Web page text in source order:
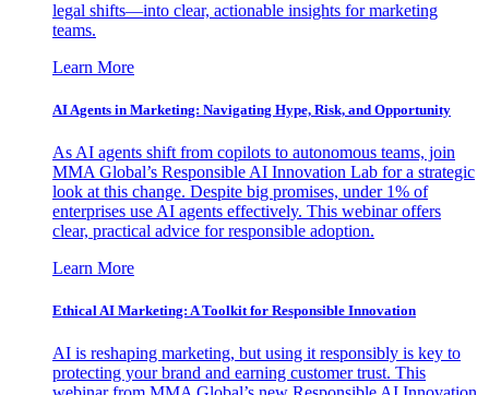
legal shifts—into clear, actionable insights for marketing
teams.
Learn More
AI Agents in Marketing: Navigating Hype, Risk, and Opportunity
As AI agents shift from copilots to autonomous teams, join
MMA Global’s Responsible AI Innovation Lab for a strategic
look at this change. Despite big promises, under 1% of
enterprises use AI agents effectively. This webinar offers
clear, practical advice for responsible adoption.
Learn More
Ethical AI Marketing: A Toolkit for Responsible Innovation
AI is reshaping marketing, but using it responsibly is key to
protecting your brand and earning customer trust. This